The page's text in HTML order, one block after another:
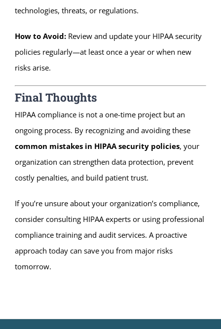
technologies, threats, or regulations.
How to Avoid: Review and update your HIPAA security
policies regularly—at least once a year or when new
risks arise.
Final Thoughts
HIPAA compliance is not a one-time project but an
ongoing process. By recognizing and avoiding these
common mistakes in HIPAA security policies, your
organization can strengthen data protection, prevent
costly penalties, and build patient trust.
If you’re unsure about your organization’s compliance,
consider consulting HIPAA experts or using professional
compliance training and audit services. A proactive
approach today can save you from major risks
tomorrow.